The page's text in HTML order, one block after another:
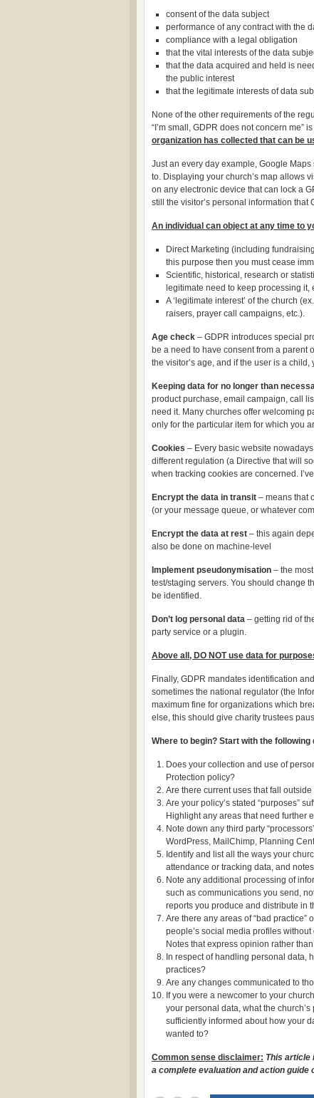
consent of the data subject
performance of any contract with the
compliance with a legal obligation
that the vital interests of the data
that the data acquired and held is
the public interest
that the legitimate interests of data
None of the other requirements of the
“I’m small, GDPR does not concern me”
organization has collected that can be
Just an every day example, Google
to. Displaying your church’s map allows
on any electronic device that can lock a
still the visitor’s personal information
An individual can object at any time to
Direct Marketing (including
this purpose then you must cease
Scientific, historical, research or
legitimate need to keep processing
A ‘legitimate interest’ of the church
raisers, prayer call campaigns, etc.).
Age check – GDPR introduces special
be a need to have consent from a parent
the visitor’s age, and if the user is a
Keeping data for no longer than
product purchase, email campaign, call
need it. Many churches offer welcoming
only for the particular item for which you
Cookies – Every basic website
different regulation (a Directive that will
when tracking cookies are concerned.
Encrypt the data in transit – means that
(or your message queue, or whatever
Encrypt the data at rest – this again
also be done on machine-level
Implement pseudonymisation – the
test/staging servers. You should change
be identified.
Don’t log personal data – getting rid of
party service or a plugin.
Above all, DO NOT use data for
Finally, GDPR mandates identification
sometimes the national regulator (the
maximum fine for organizations which
else, this should give charity trustees
Where to begin? Start with the
Does your collection and use of
Protection policy?
Are there current uses that fall
Are your policy’s stated “purposes”
Highlight any areas that need further
Note down any third party
WordPress, MailChimp, Planning
Identify and list all the ways your
attendance or tracking data, and
Note any additional processing of
such as communications you send,
reports you produce and distribute in
Are there any areas of “bad
people’s social media profiles
Notes that express opinion rather
In respect of handling personal data,
practices?
Are any changes communicated to
If you were a newcomer to your
your personal data, what the
sufficiently informed about how your
wanted to?
Common sense disclaimer: This article
a complete evaluation and action